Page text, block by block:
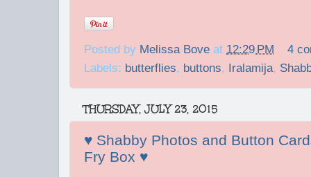
Posted by Melissa Bove at 12:29 PM
4
Labels: butterflies, buttons, Iralamija,
THURSDAY, JULY 23, 2015
♥ Shabby Photos and Button
Fry Box ♥